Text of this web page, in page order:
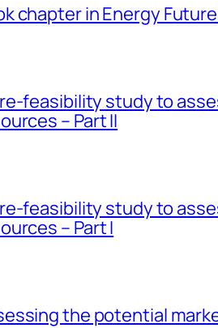
chapter in Energy
feasibility study to
– Part II
feasibility study to
– Part I
the potential